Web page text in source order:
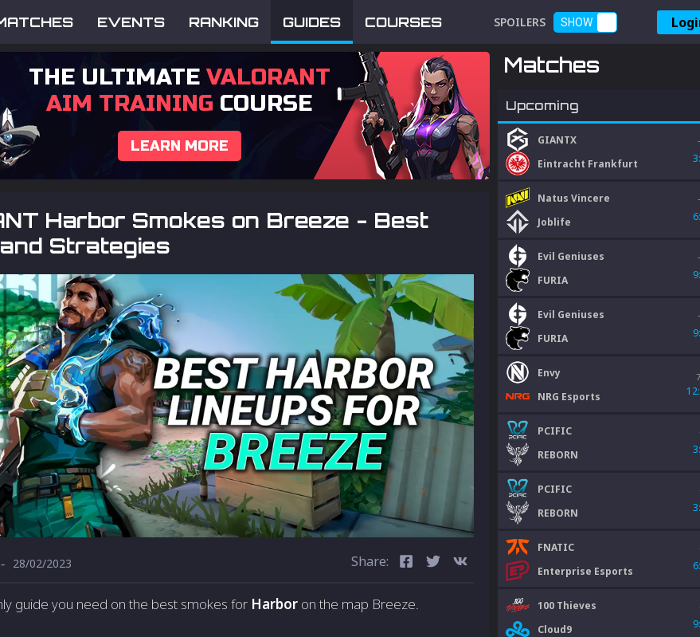
EVENTS RANKING GUIDES COURSES SPOILERS SHOW
THE ULTIMATEVALORANT
AIM TRAINING COURSE
LEARN MORE
Harbor Smokes on Breeze - Best
Strategies
- 28/02/2023 Share:
guide you need on the best smokes for Harbor on the map Breeze.
Matches
Upcoming
GIANTX
Eintracht Frankfurt
Natus Vincere
Joblife
Evil Geniuses
FURIA
Evil Geniuses
FURIA
Envy
NRG Esports
PCIFIC
REBORN
PCIFIC
REBORN
FNATIC
Enterprise Esports
100 Thieves
Cloud9